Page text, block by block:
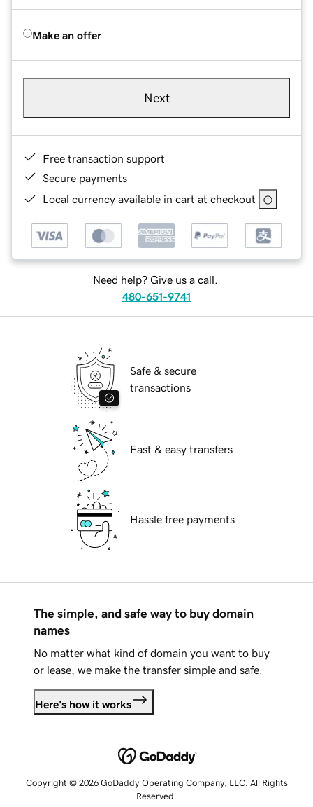
Make an offer
Next
Free transaction support
Secure payments
Local currency available in cart at checkout
Need help? Give us a call.
480-651-9741
Safe & secure
transactions
Fast & easy transfers
Hassle free payments
The simple, and safe way to buy domain
names
No matter what kind of domain you want to buy
or lease, we make the transfer simple and safe.
Here's how it works
Copyright © 2026 GoDaddy Operating Company, LLC. All Rights
Reserved.